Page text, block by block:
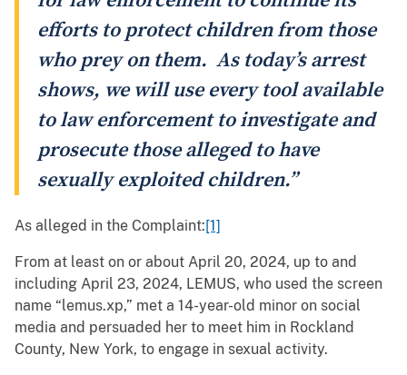
efforts to protect children from those
who prey on them. As today’s arrest
shows, we will use every tool available
to law enforcement to investigate and
prosecute those alleged to have
sexually exploited children.”
As alleged in the Complaint:[1]
From at least on or about April 20, 2024, up to and
including April 23, 2024, LEMUS, who used the screen
name “lemus.xp,” met a 14-year-old minor on social
media and persuaded her to meet him in Rockland
County, New York, to engage in sexual activity.